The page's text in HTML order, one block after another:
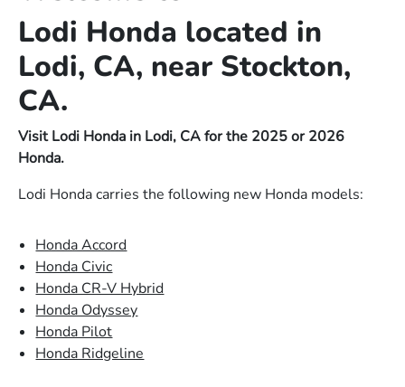
Lodi Honda located in
Lodi, CA, near Stockton,
CA.
Visit Lodi Honda in Lodi, CA for the 2025 or 2026
Honda.
Lodi Honda carries the following new Honda models:
Honda Accord
Honda Civic
Honda CR-V Hybrid
Honda Odyssey
Honda Pilot
Honda Ridgeline